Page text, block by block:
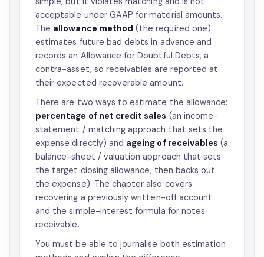
acceptable under GAAP for material amounts.
The allowance method (the required one)
estimates future bad debts in advance and
records an Allowance for Doubtful Debts, a
contra-asset, so receivables are reported at
their expected recoverable amount.
There are two ways to estimate the allowance:
percentage of net credit sales (an income-
statement / matching approach that sets the
expense directly) and ageing of receivables (a
balance-sheet / valuation approach that sets
the target closing allowance, then backs out
the expense). The chapter also covers
recovering a previously written-off account
and the simple-interest formula for notes
receivable.
You must be able to journalise both estimation